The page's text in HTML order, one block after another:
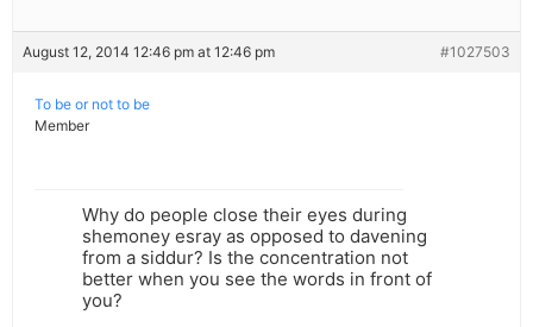
August 12, 2014 12:46 pm at 12:46 pm #1027503
To be or not to be
Member
Why do people close their eyes during
shemoney esray as opposed to davening
from a siddur? Is the concentration not
better when you see the words in front of
you?